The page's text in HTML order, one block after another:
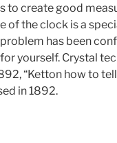
to create good
of the clock is a
has been
yourself. Crystal
“Ketton how to
in 1892.